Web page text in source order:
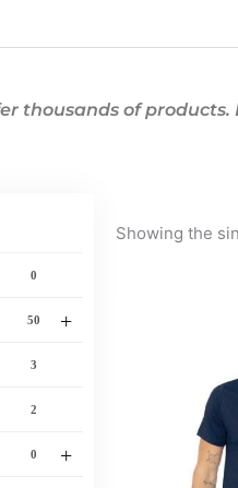
thousands of
0
+
50
3
2
+
0
Showing the